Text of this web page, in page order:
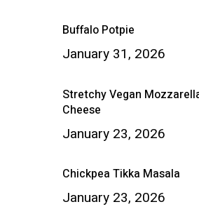
Buffalo Potpie
January 31, 2026
Stretchy Vegan
Cheese
January 23, 2026
Chickpea Tikka Masala
January 23, 2026